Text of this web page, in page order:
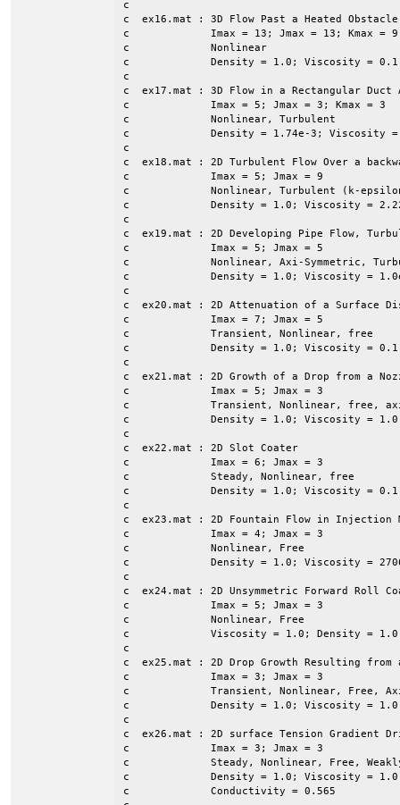
c
c  ex16.mat : 3D Flow Past a Heated Obstacle
c             Imax = 13; Jmax = 13; Kmax = 9
c             Nonlinear
c             Density = 1.0; Viscosity = 0.1;
c
c  ex17.mat : 3D Flow in a Rectangular Duct
c             Imax = 5; Jmax = 3; Kmax = 3
c             Nonlinear, Turbulent
c             Density = 1.74e-3; Viscosity =
c
c  ex18.mat : 2D Turbulent Flow Over a
c	      Imax = 5; Jmax = 9
c             Nonlinear, Turbulent (k-
c             Density = 1.0; Viscosity =
c
c  ex19.mat : 2D Developing Pipe Flow,
c             Imax = 5; Jmax = 5
c             Nonlinear, Axi-Symmetric,
c             Density = 1.0; Viscosity =
c
c  ex20.mat : 2D Attenuation of a Surface
c             Imax = 7; Jmax = 5
c             Transient, Nonlinear, free
c             Density = 1.0; Viscosity = 0.1
c
c  ex21.mat : 2D Growth of a Drop from a
c             Imax = 5; Jmax = 3
c             Transient, Nonlinear, free, axi-
c             Density = 1.0; Viscosity = 1.0
c
c  ex22.mat : 2D Slot Coater
c             Imax = 6; Jmax = 3
c             Steady, Nonlinear, free
c             Density = 1.0; Viscosity = 0.1;
c
c  ex23.mat : 2D Fountain Flow in Injection
c             Imax = 4; Jmax = 3
c             Nonlinear, Free
c             Density = 1.0; Viscosity =
c
c  ex24.mat : 2D Unsymmetric Forward Roll
c             Imax = 5; Jmax = 3
c             Nonlinear, Free
c             Viscosity = 1.0; Density = 1.0;
c
c  ex25.mat : 2D Drop Growth Resulting from
c             Imax = 3; Jmax = 3
c             Transient, Nonlinear, Free,
c             Density = 1.0; Viscosity = 1.0;
c
c  ex26.mat : 2D surface Tension Gradient
c             Imax = 3; Jmax = 3
c             Steady, Nonlinear, Free,
c             Density = 1.0; Viscosity = 1.0;
c             Conductivity = 0.565